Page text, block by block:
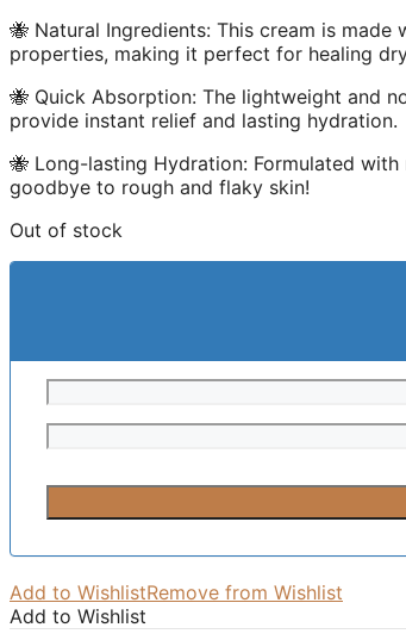
🐝 Natural Ingredients: This cream is
properties, making it perfect for healing
🐝 Quick Absorption: The lightweight and
provide instant relief and lasting hydration.
🐝 Long-lasting Hydration: Formulated
goodbye to rough and flaky skin!
Out of stock
Add to WishlistRemove from Wishlist
Add to Wishlist